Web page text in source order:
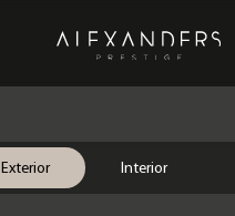
Home
Exterior Interior